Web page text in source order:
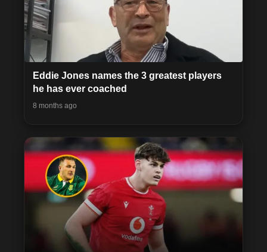
Eddie Jones names the 3 greatest players
he has ever coached
8 months ago